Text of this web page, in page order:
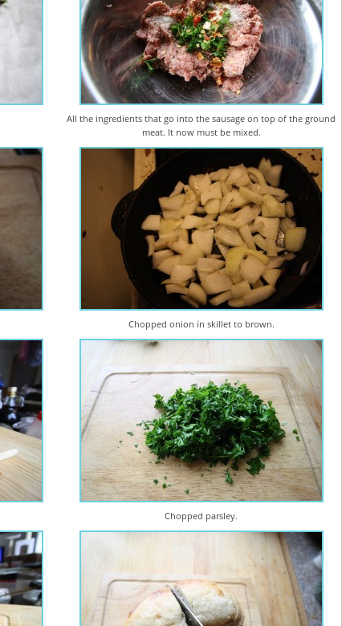
All the ingredients that go into the sausage on top of the ground
meat. It now must be mixed.
Chopped onion in skillet to brown.
Chopped parsley.